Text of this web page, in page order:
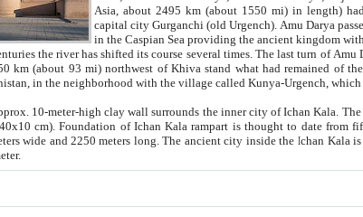
Asia, about 2495 km (about 1550 mi) in length) had
capital city Gurganchi (old Urgench). Amu Darya passed through the
in the Caspian Sea providing the ancient kingdom with water as well as with a
several times. The last turn of Amu Darya at the end of 16th century has
mi) northwest of Khiva stand what had remained of the ancient capital. The ruins now are
situated in Turkmenistan, in the neighborhood with the village called Kunya-
high clay wall surrounds the inner city of Ichan Kala. The inner city wall made of adobe (sun-
from fifth century. Ichan Kala wall is 8-10
long. The ancient city inside the Ichan Kala is densely packed into a space of less